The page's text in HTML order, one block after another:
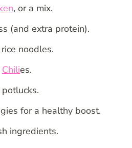
, or a mix.
(and extra protein).
noodles.
Chilies.
for a healthy boost.
ingredients.